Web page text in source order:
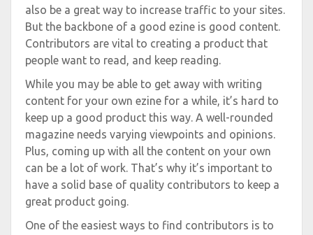
also be a great way to increase traffic to your sites.
But the backbone of a good ezine is good content.
Contributors are vital to creating a product that
people want to read, and keep reading.
While you may be able to get away with writing
content for your own ezine for a while, it’s hard to
keep up a good product this way. A well-rounded
magazine needs varying viewpoints and opinions.
Plus, coming up with all the content on your own
can be a lot of work. That’s why it’s important to
have a solid base of quality contributors to keep a
great product going.
One of the easiest ways to find contributors is to